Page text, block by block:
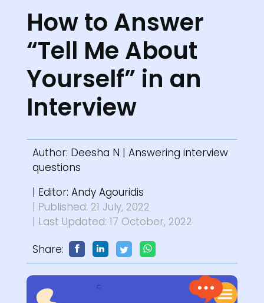
How to Answer
“Tell Me About
Yourself” in an
Interview
Author: Deesha N | Answering interview
questions
| Editor: Andy Agouridis
| Published: 21 July, 2022
| Last Updated: 17 October, 2022
Share: